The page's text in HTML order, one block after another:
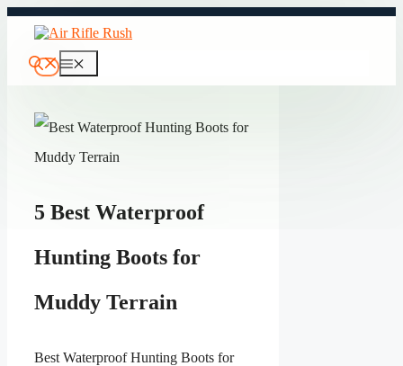
Skip
5 Best Waterproof
Hunting Boots for
Muddy Terrain
Best Waterproof Hunting Boots for